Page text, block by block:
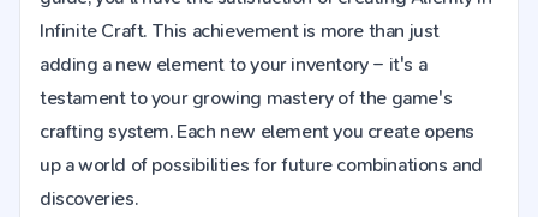
Infinite Craft. This achievement is more than just
adding a new element to your inventory – it's a
testament to your growing mastery of the game's
crafting system. Each new element you create opens
up a world of possibilities for future combinations and
discoveries.